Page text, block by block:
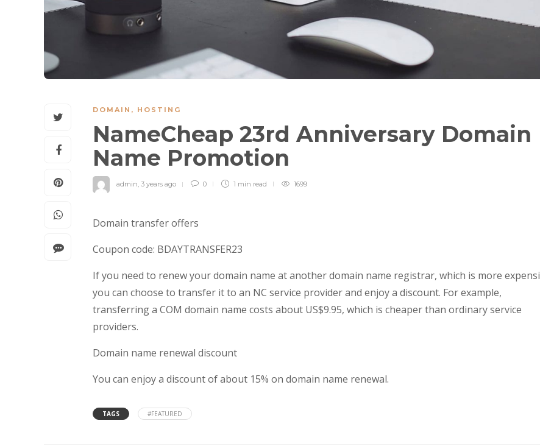
DOMAIN , HOSTING
NameCheap 23rd Anniversary Domain
Name Promotion
admin, 3 years ago 0 1 min read 1699
Domain transfer offers
Coupon code: BDAYTRANSFER23
If you need to renew your domain name at another domain name registrar, which is more
you can choose to transfer it to an NC service provider and enjoy a discount. For example,
transferring a COM domain name costs about US$9.95, which is cheaper than ordinary service
providers.
Domain name renewal discount
You can enjoy a discount of about 15% on domain name renewal.
TAGS #FEATURED